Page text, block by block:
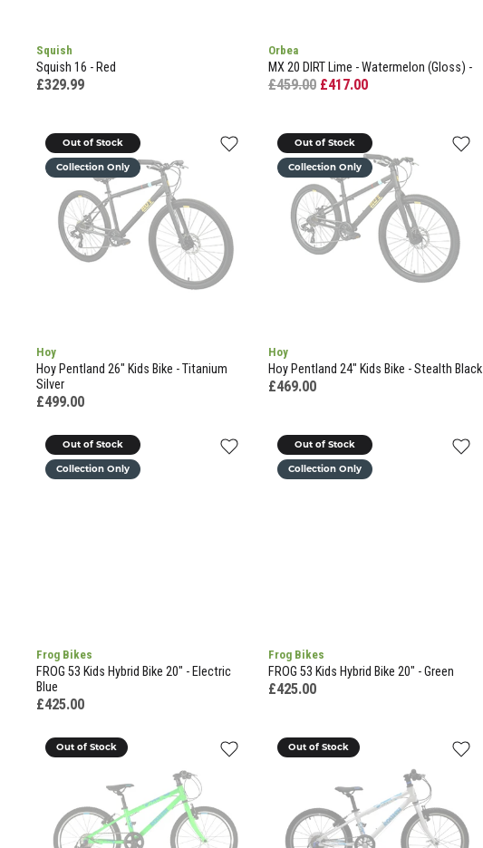
Squish
Squish 16 - Red
£329.99
Orbea
MX 20 DIRT Lime - Watermelon (Gloss) -
£459.00 £417.00
Out of Stock
Collection Only
Hoy
Hoy Pentland 26" Kids Bike - Titanium
Silver
£499.00
Out of Stock
Collection Only
Hoy
Hoy Pentland 24" Kids Bike - Stealth Black
£469.00
Out of Stock
Collection Only
Frog Bikes
FROG 53 Kids Hybrid Bike 20" - Electric
Blue
£425.00
Out of Stock
Collection Only
Frog Bikes
FROG 53 Kids Hybrid Bike 20" - Green
£425.00
Out of Stock Out of Stock